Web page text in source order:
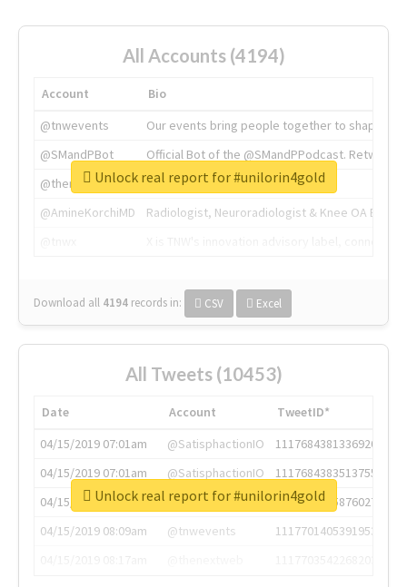
All Accounts (4194)
Account
Bio
@tnwevents
Our events bring people together to shape the
@SMandPBot
Official Bot of the @SMandPPodcast.
@thenextweb
The heart of tech.
@AmineKorchiMD
Radiologist, Neuroradiologist & Knee OA
Download all 4194 records in: CSV Excel
Unlock real report for #unilorin4gold
All Tweets (10453)
Date Account
TweetID*
04/15/2019 07:01am
@SatisphactionIO
1117684381336920064
04/15/2019 07:01am
@SatisphactionIO
1117684383513755649
04/15/2019 07:03am
@annaercilla
1117684805876027392
04/15/2019 08:09am
@tnwevents
1117701405391953920
Unlock real report for #unilorin4gold